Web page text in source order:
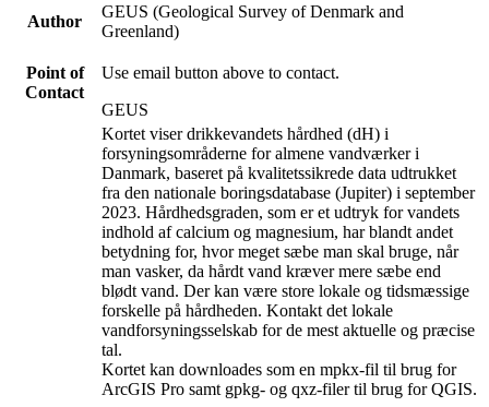
Author
GEUS (Geological Survey of Denmark and
Greenland)
Point of
Contact
Use email button above to contact.
GEUS
Kortet viser drikkevandets hårdhed (dH) i
forsyningsområderne for almene vandværker i
Danmark, baseret på kvalitetssikrede data udtrukket
fra den nationale boringsdatabase (Jupiter) i september
2023. Hårdhedsgraden, som er et udtryk for vandets
indhold af calcium og magnesium, har blandt andet
betydning for, hvor meget sæbe man skal bruge, når
man vasker, da hårdt vand kræver mere sæbe end
blødt vand. Der kan være store lokale og tidsmæssige
forskelle på hårdheden. Kontakt det lokale
vandforsyningsselskab for de mest aktuelle og præcise
tal.
Kortet kan downloades som en mpkx-fil til brug for
ArcGIS Pro samt gpkg- og qxz-filer til brug for QGIS.